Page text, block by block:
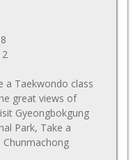
a Taekwondo class
great views of
Gyeongbokgung
Park, Take a